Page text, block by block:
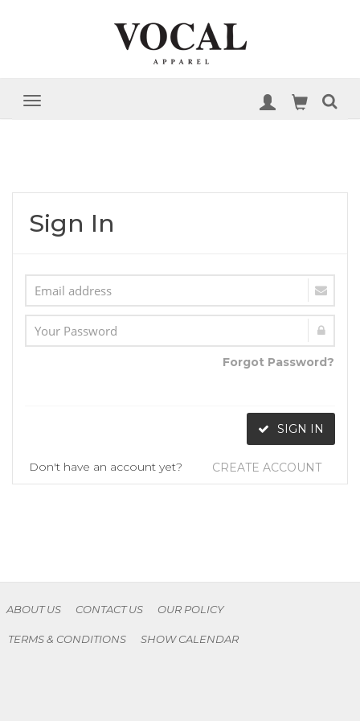
Sign In
Forgot Password?
SIGN IN
Don't have an account yet? CREATE ACCOUNT
ABOUT US CONTACT US OUR POLICY
TERMS & CONDITIONS SHOW CALENDAR